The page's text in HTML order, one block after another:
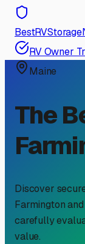
RV Owner
Maine
The
Discover
Farmington
carefully
value.